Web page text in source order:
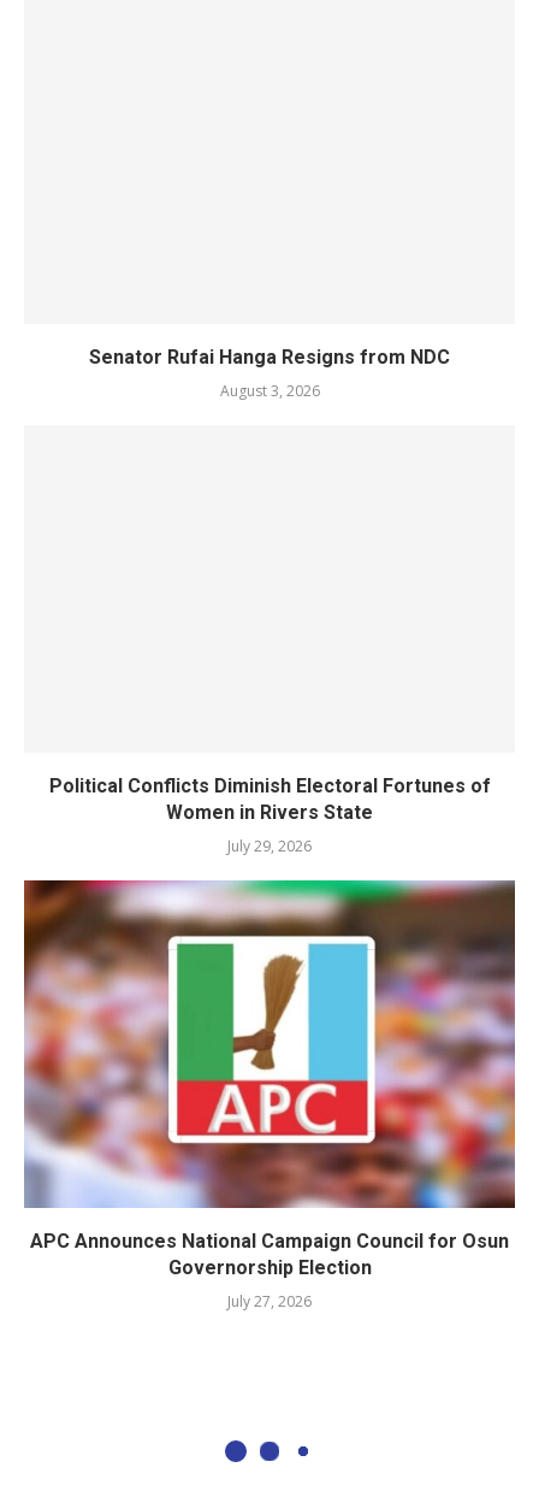
Senator Rufai Hanga Resigns from NDC
August 3, 2026
Political Conflicts Diminish Electoral Fortunes of
Women in Rivers State
July 29, 2026
APC Announces National Campaign Council for Osun
Governorship Election
July 27, 2026